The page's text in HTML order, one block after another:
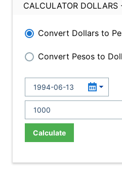
CALCULATOR DOLLARS
Convert Dollars to
Convert Pesos to
Calculate